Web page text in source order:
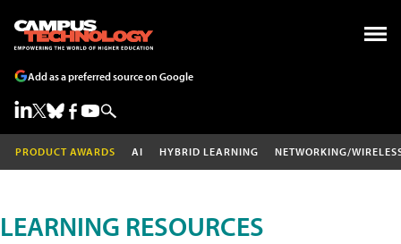
Add as a preferred source on Google
PRODUCT AWARDS AI HYBRID LEARNING NETWORKING/
LEARNING RESOURCES